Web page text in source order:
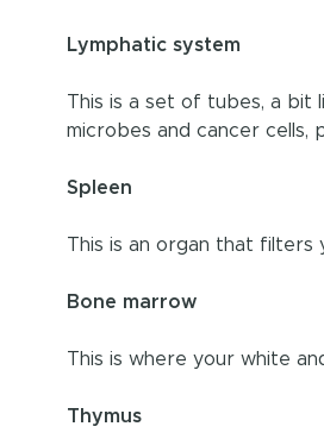
Lymphatic system
This is a set of tubes, a bit
microbes and cancer cells,
Spleen
This is an organ that filters
Bone marrow
This is where your white
Thymus